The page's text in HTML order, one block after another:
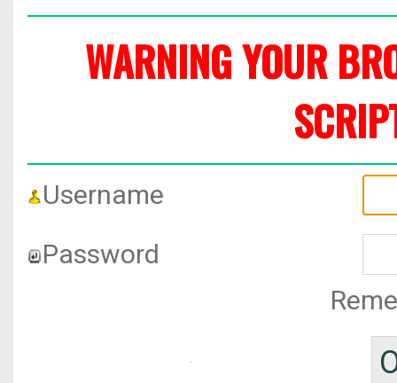
WARNING YOUR
Username
Password